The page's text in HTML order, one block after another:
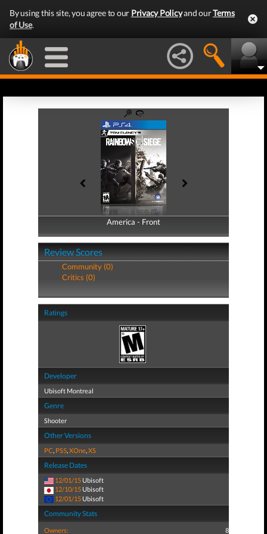
By using this site, you agree to our Privacy Policyand ourTerms
of Use.
America - Front
America - Back
Review Scores
Community (0)
Critics (0)
Ratings
Developer
Ubisoft Montreal
Genre
Shooter
Other Versions
PC, PS5,XOne,XS
Release Dates
12/01/15 Ubisoft
12/10/15 Ubisoft
12/01/15 Ubisoft
Community Stats
Owners: 8